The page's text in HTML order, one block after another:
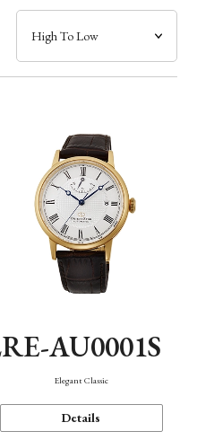
RE-AU0001S
Elegant Classic
Details